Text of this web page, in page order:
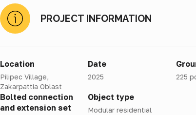
PROJECT INFORMATION
Location
Pilipec Village,
Zakarpattia Oblast
Date
2025 225
Bolted connection
and extension set
Object type
Modular residential